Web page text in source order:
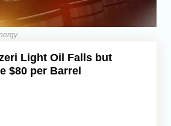
Light Oil Falls but
$80 per Barrel